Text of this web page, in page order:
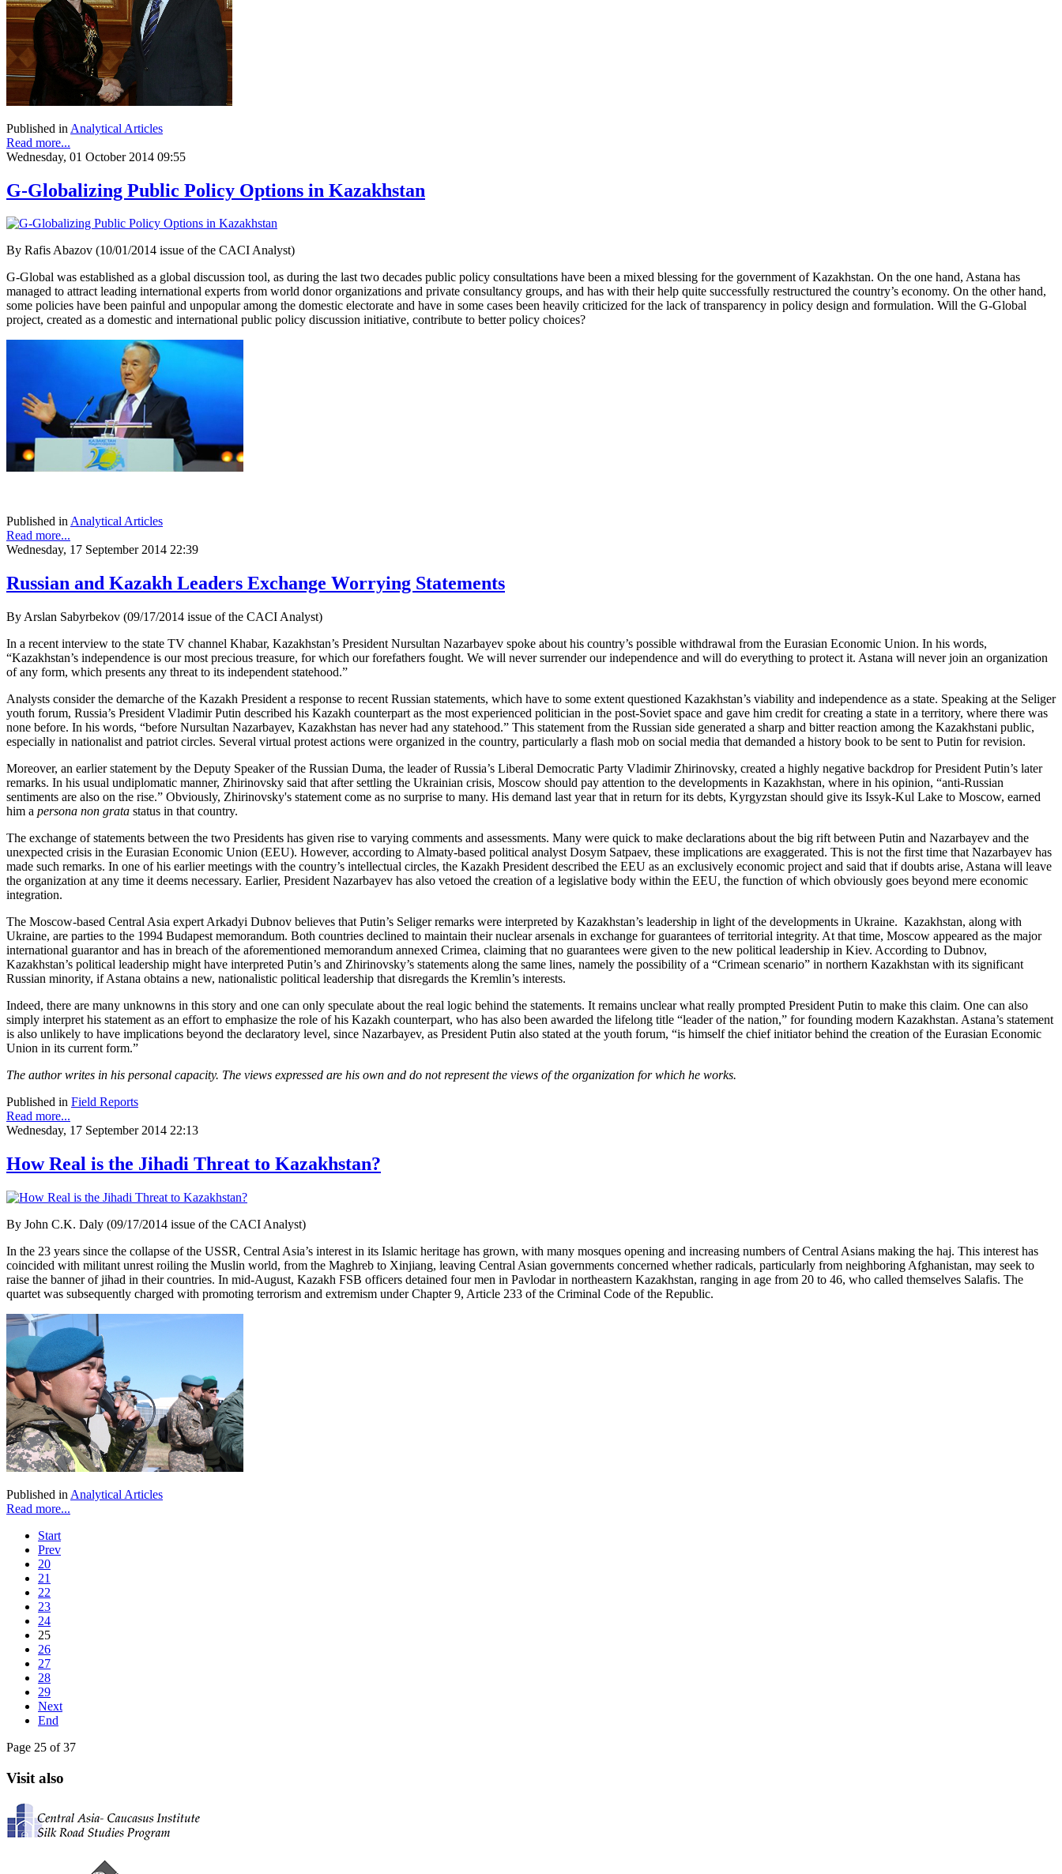
Published in Analytical Articles
Read more...
Wednesday, 01 October 2014 09:55
G-Globalizing Public Policy Options in Kazakhstan
By Rafis Abazov (10/01/2014 issue of the CACI Analyst)
G-Global was established as a global discussion tool, as during the last two decades public policy consultations have been a mixed blessing for the government of Kazakhstan. On the one hand, Astana has
managed to attract leading international experts from world donor organizations and private consultancy groups, and has with their help quite successfully restructured the country’s economy. On the other hand,
some policies have been painful and unpopular among the domestic electorate and have in some cases been heavily criticized for the lack of transparency in policy design and formulation. Will the G-Global
project, created as a domestic and international public policy discussion initiative, contribute to better policy choices?
Published inAnalytical Articles
Read more...
Wednesday, 17 September 2014 22:39
Russian and Kazakh Leaders Exchange Worrying Statements
By Arslan Sabyrbekov (09/17/2014 issue of the CACI Analyst)
In a recent interview to the state TV channel Khabar, Kazakhstan’s President Nursultan Nazarbayev spoke about his country’s possible withdrawal from the Eurasian Economic Union. In his words,
“Kazakhstan’s independence is our most precious treasure, for which our forefathers fought. We will never surrender our independence and will do everything to protect it. Astana will never join an organization
of any form, which presents any threat to its independent statehood.”
Analysts consider the demarche of the Kazakh President a response to recent Russian statements, which have to some extent questioned Kazakhstan’s viability and independence as a state. Speaking at the Seliger
youth forum, Russia’s President Vladimir Putin described his Kazakh counterpart as the most experienced politician in the post-Soviet space and gave him credit for creating a state in a territory, where there was
none before. In his words, “before Nursultan Nazarbayev, Kazakhstan has never had any statehood.” This statement from the Russian side generated a sharp and bitter reaction among the Kazakhstani public,
especially in nationalist and patriot circles. Several virtual protest actions were organized in the country, particularly a flash mob on social media that demanded a history book to be sent to Putin for revision.
Moreover, an earlier statement by the Deputy Speaker of the Russian Duma, the leader of Russia’s Liberal Democratic Party Vladimir Zhirinovsky, created a highly negative backdrop for President Putin’s later
remarks. In his usual undiplomatic manner, Zhirinovsky said that after settling the Ukrainian crisis, Moscow should pay attention to the developments in Kazakhstan, where in his opinion, “anti-Russian
sentiments are also on the rise.” Obviously, Zhirinovsky's statement come as no surprise to many. His demand last year that in return for its debts, Kyrgyzstan should give its Issyk-Kul Lake to Moscow, earned
him a persona non grata status in that country.
The exchange of statements between the two Presidents has given rise to varying comments and assessments. Many were quick to make declarations about the big rift between Putin and Nazarbayev and the
unexpected crisis in the Eurasian Economic Union (EEU). However, according to Almaty-based political analyst Dosym Satpaev, these implications are exaggerated. This is not the first time that Nazarbayev has
made such remarks. In one of his earlier meetings with the country’s intellectual circles, the Kazakh President described the EEU as an exclusively economic project and said that if doubts arise, Astana will leave
the organization at any time it deems necessary. Earlier, President Nazarbayev has also vetoed the creation of a legislative body within the EEU, the function of which obviously goes beyond mere economic
integration.
The Moscow-based Central Asia expert Arkadyi Dubnov believes that Putin’s Seliger remarks were interpreted by Kazakhstan’s leadership in light of the developments in Ukraine. Kazakhstan, along with
Ukraine, are parties to the 1994 Budapest memorandum. Both countries declined to maintain their nuclear arsenals in exchange for guarantees of territorial integrity. At that time, Moscow appeared as the major
international guarantor and has in breach of the aforementioned memorandum annexed Crimea, claiming that no guarantees were given to the new political leadership in Kiev. According to Dubnov,
Kazakhstan’s political leadership might have interpreted Putin’s and Zhirinovsky’s statements along the same lines, namely the possibility of a “Crimean scenario” in northern Kazakhstan with its significant
Russian minority, if Astana obtains a new, nationalistic political leadership that disregards the Kremlin’s interests.
Indeed, there are many unknowns in this story and one can only speculate about the real logic behind the statements. It remains unclear what really prompted President Putin to make this claim. One can also
simply interpret his statement as an effort to emphasize the role of his Kazakh counterpart, who has also been awarded the lifelong title “leader of the nation,” for founding modern Kazakhstan. Astana’s statement
is also unlikely to have implications beyond the declaratory level, since Nazarbayev, as President Putin also stated at the youth forum, “is himself the chief initiator behind the creation of the Eurasian Economic
Union in its current form.”
The author writes in his personal capacity. The views expressed are his own and do not represent the views of the organization for which he works.
Published in Field Reports
Read more...
Wednesday, 17 September 2014 22:13
How Real is the Jihadi Threat to Kazakhstan?
By John C.K. Daly (09/17/2014 issue of the CACI Analyst)
In the 23 years since the collapse of the USSR, Central Asia’s interest in its Islamic heritage has grown, with many mosques opening and increasing numbers of Central Asians making the haj. This interest has
coincided with militant unrest roiling the Muslin world, from the Maghreb to Xinjiang, leaving Central Asian governments concerned whether radicals, particularly from neighboring Afghanistan, may seek to
raise the banner of jihad in their countries. In mid-August, Kazakh FSB officers detained four men in Pavlodar in northeastern Kazakhstan, ranging in age from 20 to 46, who called themselves Salafis. The
quartet was subsequently charged with promoting terrorism and extremism under Chapter 9, Article 233 of the Criminal Code of the Republic.
Published in Analytical Articles
Read more...
Start
Prev
20
21
22
23
24
25
26
27
28
29
Next
End
Page 25 of 37
Visit also